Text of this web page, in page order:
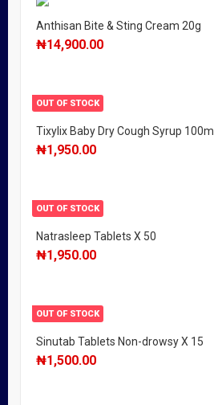
Anthisan Bite & Sting Cream 20g
₦14,900.00
OUT OF STOCK
Tixylix Baby Dry Cough Syrup 100ml
₦1,950.00
OUT OF STOCK
Natrasleep Tablets X 50
₦1,950.00
OUT OF STOCK
Sinutab Tablets Non-drowsy X 15
₦1,500.00